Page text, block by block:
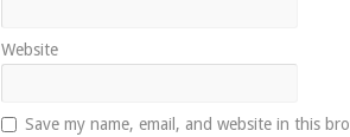
Website
Save my name, email, and website in this